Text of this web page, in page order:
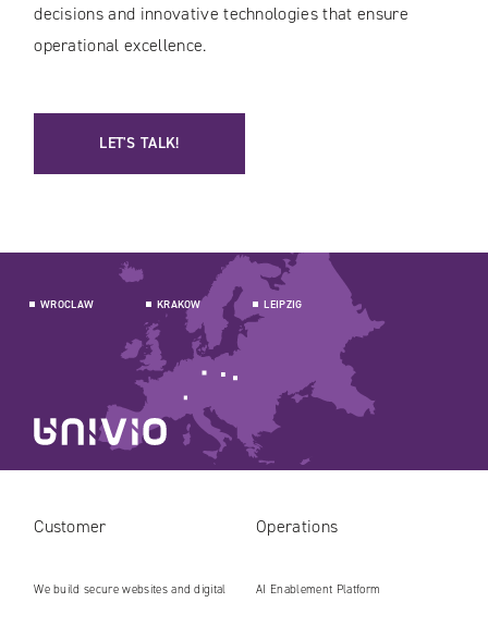
decisions and innovative technologies that ensure
operational excellence.
LET'S TALK!
WROCLAW KRAKOW LEIPZIG
Customer
We build secure websites and digital
Operations
AI Enablement Platform